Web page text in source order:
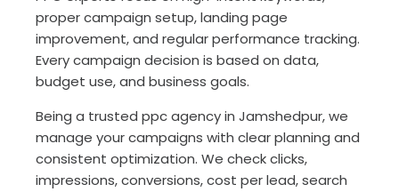
proper campaign setup, landing page
improvement, and regular performance tracking.
Every campaign decision is based on data,
budget use, and business goals.
Being a trusted ppc agency in Jamshedpur, we
manage your campaigns with clear planning and
consistent optimization. We check clicks,
impressions, conversions, cost per lead, search